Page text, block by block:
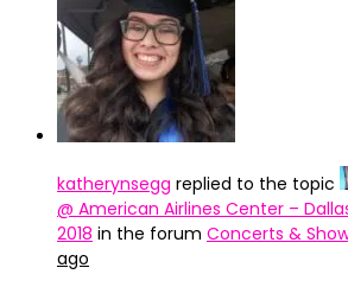
katherynsegg replied to the topic
@ American Airlines Center –
2018 in the forum Concerts &
ago